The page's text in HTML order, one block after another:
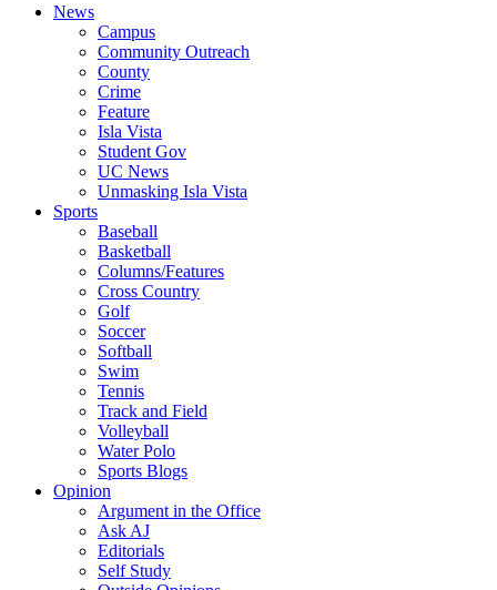
News
Campus
Community Outreach
County
Crime
Feature
Isla Vista
Student Gov
UC News
Unmasking Isla Vista
Sports
Baseball
Basketball
Columns/Features
Cross Country
Golf
Soccer
Softball
Swim
Tennis
Track and Field
Volleyball
Water Polo
Sports Blogs
Opinion
Argument in the Office
Ask AJ
Editorials
Self Study